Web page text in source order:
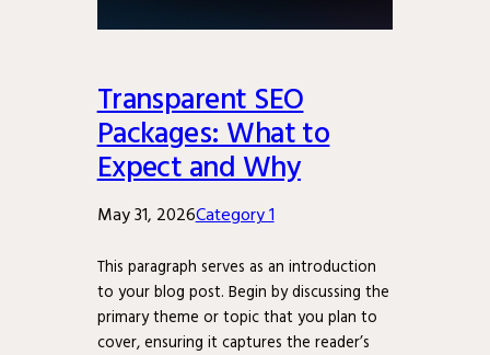
Transparent SEO
Packages: What to
Expect and Why
May 31, 2026Category 1
This paragraph serves as an introduction
to your blog post. Begin by discussing the
primary theme or topic that you plan to
cover, ensuring it captures the reader’s